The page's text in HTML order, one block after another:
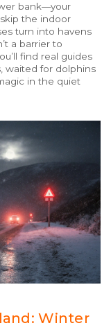
bank—your
the indoor
turn into havens
a barrier to
find real guides
waited for dolphins
in the quiet
Winter